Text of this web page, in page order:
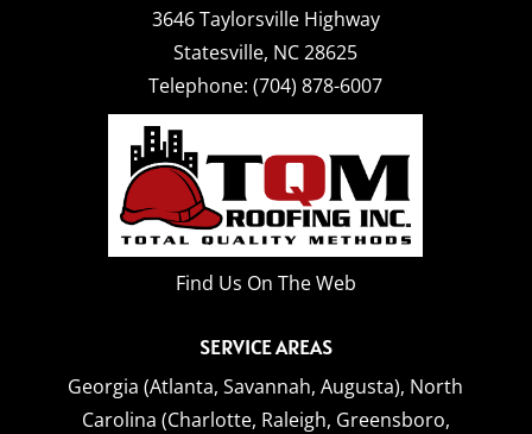
3646 Taylorsville Highway
Statesville, NC 28625
Telephone:(704) 878-6007
Find Us On The Web
SERVICE AREAS
Georgia (Atlanta, Savannah, Augusta), North
Carolina (Charlotte, Raleigh, Greensboro,